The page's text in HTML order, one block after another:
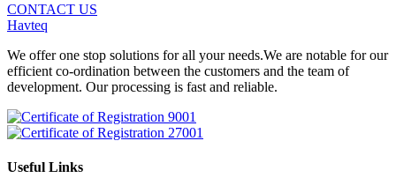
CONTACT US
Havteq
We offer one stop solutions for all your needs.We are notable for our
efficient co-ordination between the customers and the team of
development. Our processing is fast and reliable.
Useful Links